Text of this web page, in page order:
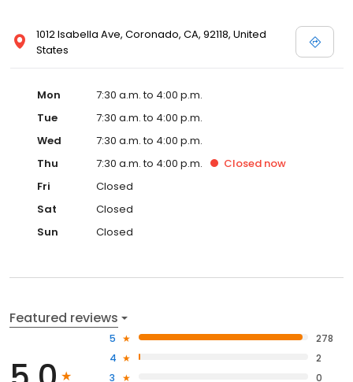
1012 Isabella Ave, Coronado, CA, 92118, United
States
Mon
7:30 a.m. to 4:00 p.m.
Tue
7:30 a.m. to 4:00 p.m.
Wed
7:30 a.m. to 4:00 p.m.
Thu
7:30 a.m. to 4:00 p.m. Closed now
Fri
Closed
Sat
Closed
Sun
Closed
Featured reviews
5
278
4
2
3
0